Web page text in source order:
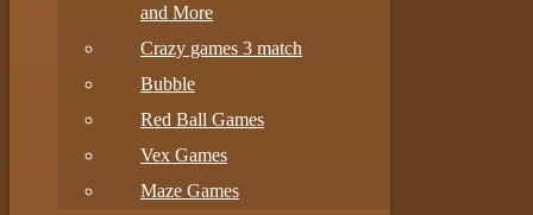
and More
Crazy games 3 match
Bubble
Red Ball Games
Vex Games
Maze Games